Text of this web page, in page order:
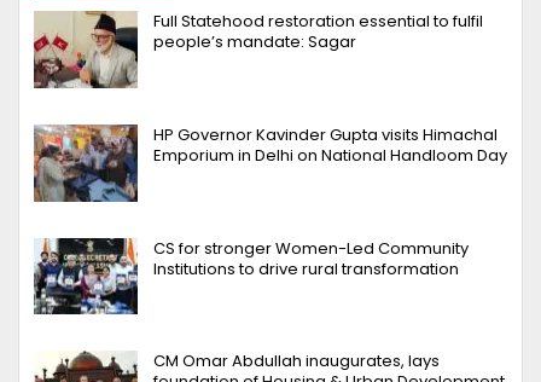
Full Statehood restoration essential to fulfil
people’s mandate: Sagar
HP Governor Kavinder Gupta visits Himachal
Emporium in Delhi on National Handloom Day
CS for stronger Women-Led Community
Institutions to drive rural transformation
CM Omar Abdullah inaugurates, lays